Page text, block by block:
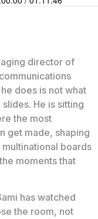
director of
does is not what
He is sitting
the most
get made, shaping
boards
moments that
has watched
the room, not